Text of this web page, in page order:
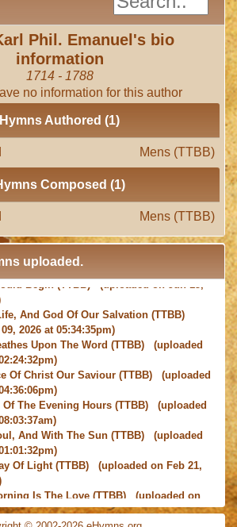
Phil. Emanuel's bio
information
1714 - 1788
no information for this author
Hymns Authored (1)
Mens (TTBB)
Composed (1)
Mens (TTBB)
uploaded.
Begin(TTBB) (uploaded on Jun 15,
And God Of Our Salvation
2026 at 05:34:35pm)
Upon The Word(TTBB) (uploaded
Of Christ Our Saviour
The Evening Hours
And With The Sun
Of Light(TTBB) (uploaded on Feb 21,
Is The Love